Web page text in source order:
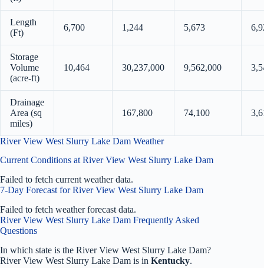
Length
(Ft)
6,700 1,244 5,673
Storage
Volume
(acre-ft)
10,464 30,237,000 9,562,000
Drainage
Area (sq
miles)
167,800 74,100
River View West Slurry Lake Dam Weather
Current Conditions at River View West Slurry Lake Dam
Failed to fetch current weather data.
7-Day Forecast for River View West Slurry Lake Dam
Failed to fetch weather forecast data.
River View West Slurry Lake Dam Frequently Asked
Questions
In which state is the River View West Slurry Lake Dam?
River View West Slurry Lake Dam is in Kentucky.